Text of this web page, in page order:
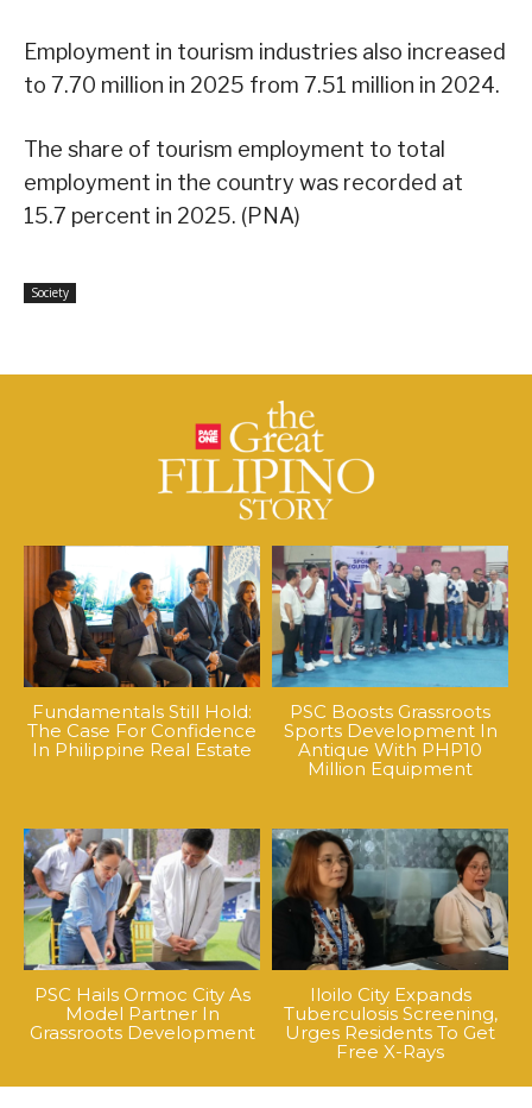
Employment in tourism industries also increased
to 7.70 million in 2025 from 7.51 million in 2024.
The share of tourism employment to total
employment in the country was recorded at
15.7 percent in 2025. (PNA)
Society
Fundamentals Still Hold:
The Case For Confidence
In Philippine Real Estate
PSC Boosts Grassroots
Sports Development In
Antique With PHP10
Million Equipment
PSC Hails Ormoc City As
Model Partner In
Grassroots Development
Iloilo City Expands
Tuberculosis Screening,
Urges Residents To Get
Free X-Rays